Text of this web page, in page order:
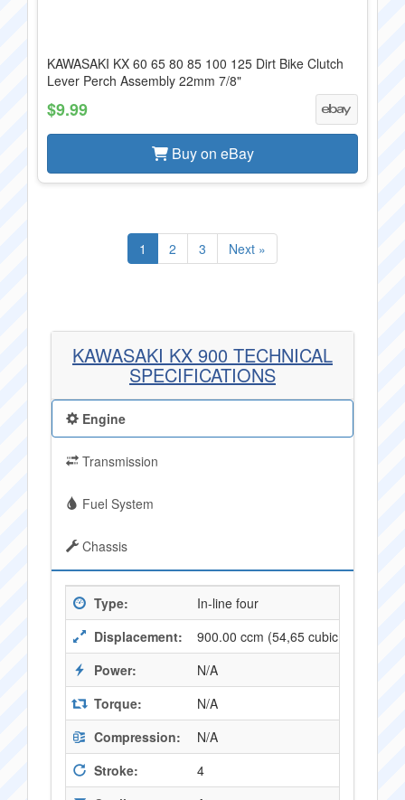
KAWASAKI KX 60 65 80 85 100 125 Dirt Bike Clutch
Lever Perch Assembly 22mm 7/8"
$9.99
Buy on eBay
1 2 3 Next »
KAWASAKI KX 900 TECHNICAL
SPECIFICATIONS
Engine
Transmission
Fuel System
Chassis
Type:
In-line four
Displacement:
900.00 ccm (54,65 cubic inches)
Power:
N/A
Torque:
N/A
Compression:
N/A
Stroke:
4